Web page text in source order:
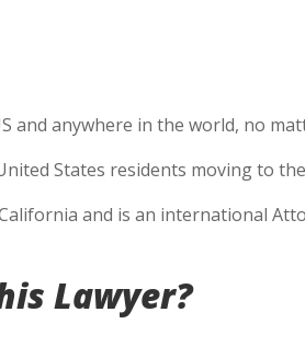
and anywhere in the world, no
States residents moving to the
and is an international
Lawyer?